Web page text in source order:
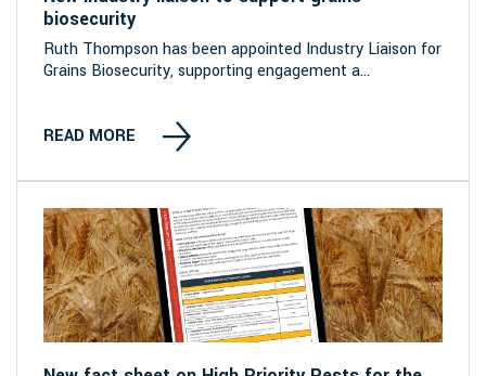
biosecurity
Ruth Thompson has been appointed Industry Liaison for
Grains Biosecurity, supporting engagement a...
READ MORE